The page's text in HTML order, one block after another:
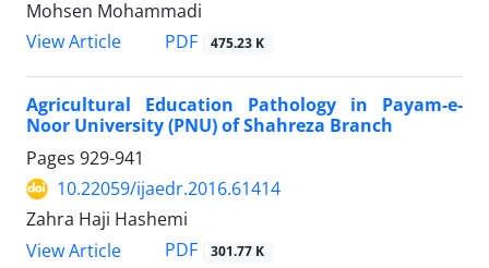
Mohsen Mohammadi
View Article
PDF 475.23 K
Agricultural Education Pathology in Payam-e-
Noor University (PNU) of Shahreza Branch
Pages 929-941
10.22059/ijaedr.2016.61414
Zahra Haji Hashemi
View Article
PDF 301.77 K